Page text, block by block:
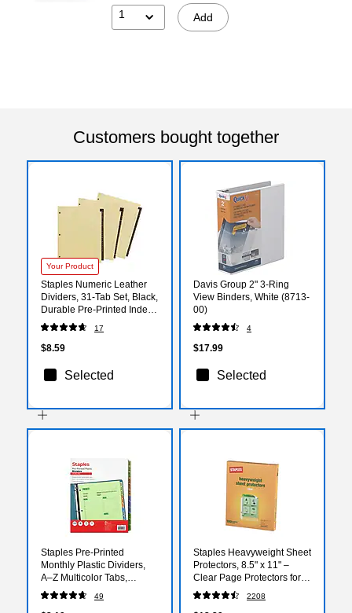
1 Add
Customers bought together
Your Product
Staples Numeric Leather
Dividers, 31‑Tab Set, Black,
Durable Pre‑Printed Index
Tabs for Binders,
Professional Filing System
17
$8.59
Selected
Davis Group 2" 3-Ring
View Binders, White (8713-
00)
4
$17.99
Selected
Staples Pre‑Printed
Monthly Plastic Dividers,
A–Z Multicolor Tabs,
Durable Write‑On Design,
Letter Size, 12‑Tab Set
49
Staples Heavyweight Sheet
Protectors, 8.5" x 11" –
Clear Page Protectors for
Binders, Durable
Protection, 100-Pack
2208